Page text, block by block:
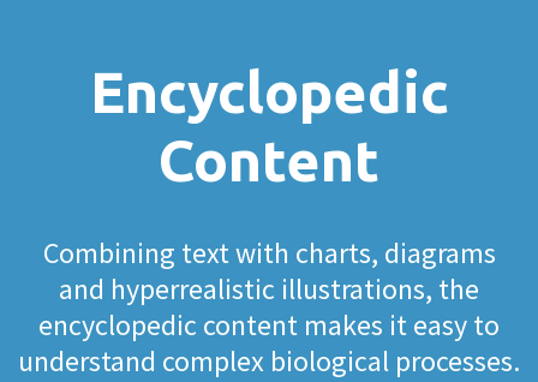
Encyclopedic
Content
Combining text with charts, diagrams
and hyperrealistic illustrations, the
encyclopedic content makes it easy to
understand complex biological processes.